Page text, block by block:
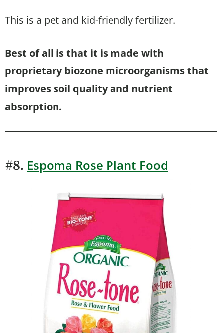
This is a pet and kid-friendly fertilizer.
Best of all is that it is made with
proprietary biozone microorganisms that
improves soil quality and nutrient
absorption.
#8. Espoma Rose Plant Food